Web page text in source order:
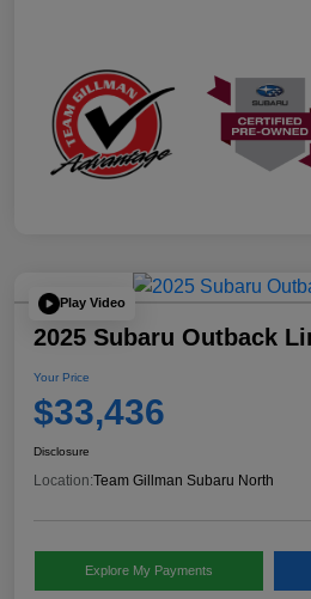
Play Video
2025 Subaru Outback
Your Price
$33,436
Disclosure
Location:Team Gillman Subaru North
Explore My Payments